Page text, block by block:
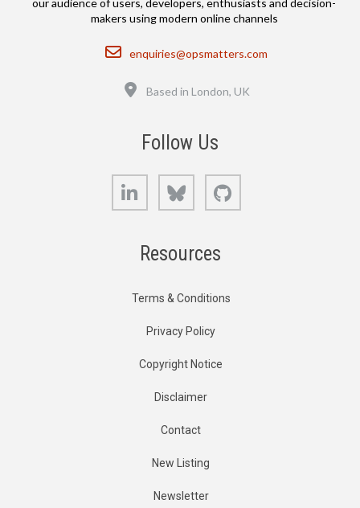
makers using modern online channels
Email
enquiries@opsmatters.com
Based in London, UK
Follow Us
LinkedIn Bluesky
Resources
Terms & Conditions
Privacy Policy
Copyright Notice
Disclaimer
Contact
New Listing
Newsletter